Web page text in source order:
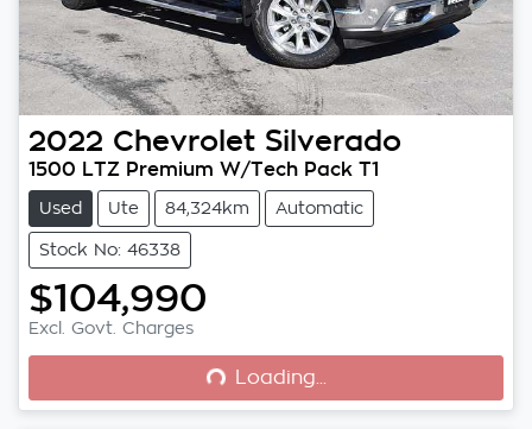
2022 Chevrolet Silverado
1500 LTZ Premium W/Tech Pack T1
Used Ute 84,324km Automatic
Stock No: 46338
$104,990
Excl. Govt. ChargesLoading... Loading...